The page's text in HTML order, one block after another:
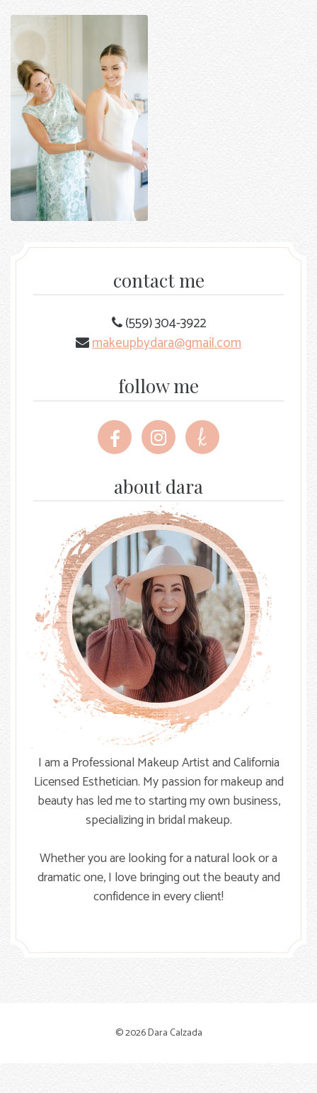
contact me
(559) 304-3922
makeupbydara@gmail.com
follow me
Follow
me
Facebook
Follow
me
Instagram
Follow
me
Knot
about dara
I am a Professional Makeup Artist and California
Licensed Esthetician. My passion for makeup and
beauty has led me to starting my own business,
specializing in bridal makeup.
Whether you are looking for a natural look or a
dramatic one, I love bringing out the beauty and
confidence in every client!
© 2026 Dara Calzada